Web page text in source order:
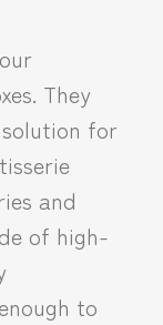
They
for
and
of high-
to